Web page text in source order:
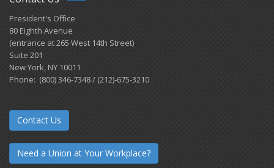
President's Office
80 Eighth Avenue
(entrance at 265 West 14th Street)
Suite 201
New York, NY 10011
Phone: (800) 346-7348 / (212)-675-3210
Contact Us
Need a Union at Your Workplace?